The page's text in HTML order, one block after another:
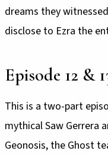
dreams they
disclose to Ezra the
Episode 12 &
This is a two-part
mythical Saw Gerrera
Geonosis, the Ghost